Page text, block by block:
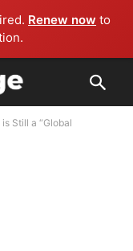
Renew now to
Still a “Global